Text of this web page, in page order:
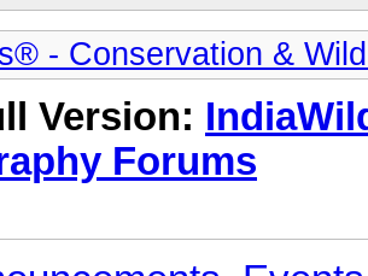
- Conservation &
Version:
Forums